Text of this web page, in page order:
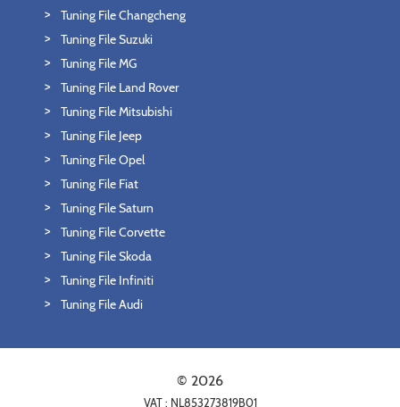
Tuning File Changcheng
Tuning File Suzuki
Tuning File MG
Tuning File Land Rover
Tuning File Mitsubishi
Tuning File Jeep
Tuning File Opel
Tuning File Fiat
Tuning File Saturn
Tuning File Corvette
Tuning File Skoda
Tuning File Infiniti
Tuning File Audi
© 2026
VAT : NL853273819B01